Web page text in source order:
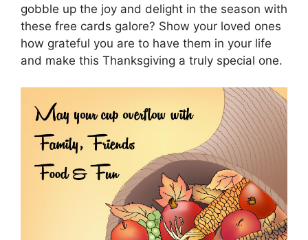
gobble up the joy and delight in the season with
these free cards galore? Show your loved ones
how grateful you are to have them in your life
and make this Thanksgiving a truly special one.